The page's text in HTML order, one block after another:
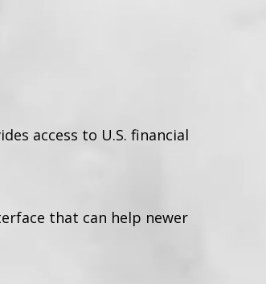
access to U.S. financial
that can help newer